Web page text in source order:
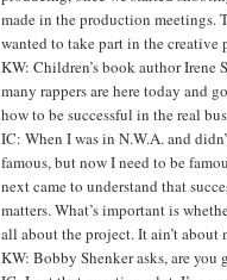
made in the production meetings.
wanted to take part in the creative
KW: Children’s book author Irene
many rappers are here today and
how to be successful in the real
IC: When I was in N.W.A. and
famous, but now I need to be
next came to understand that
matters. What’s important is
all about the project. It ain’t about
KW: Bobby Shenker asks, are